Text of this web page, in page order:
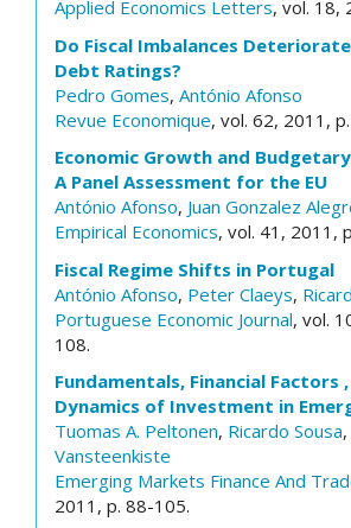
Applied Economics Letters, vol. 18,
Do Fiscal Imbalances
Debt Ratings?
Pedro Gomes, António Afonso
Revue Economique, vol. 62, 2011,
Economic Growth and
A Panel Assessment for the EU
António Afonso, Juan Gonzalez
Empirical Economics, vol. 41, 2011,
Fiscal Regime Shifts in Portugal
António Afonso, Peter Claeys,
Portuguese Economic Journal, vol.
108.
Fundamentals, Financial Factors
Dynamics of Investment in
Tuomas A. Peltonen, Ricardo Sousa,
Vansteenkiste
Emerging Markets Finance And
2011, p. 88-105.